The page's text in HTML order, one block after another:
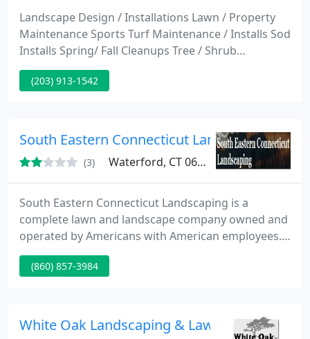
Landscape Design / Installations Lawn / Property
Maintenance Sports Turf Maintenance / Installs Sod
Installs Spring/ Fall Cleanups Tree / Shrub
Relocation. Do you want an individual consultation?
Make an appointment for an on-site consultation
(203) 913-1542
South Eastern Connecticut Landscaping
(3) Waterford, CT 06385
South Eastern Connecticut Landscaping is a
complete lawn and landscape company owned and
operated by Americans with American employees.
We do just about anything when it comes to
landscaping and lawn care including but not limited
Cleaning and Repair, Power Washing, Designing &
(860) 857-3984
White Oak Landscaping & Lawn Care, Inc.